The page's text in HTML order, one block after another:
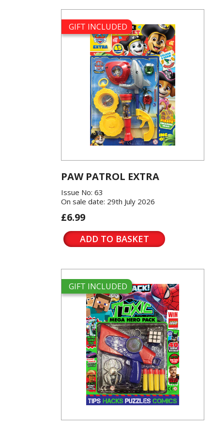
GIFT INCLUDED
PAW PATROL EXTRA
Issue No: 63
On sale date: 29th July 2026
£6.99
ADD TO BASKET
GIFT INCLUDED